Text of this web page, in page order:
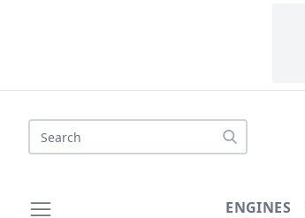
Search
ENGINES